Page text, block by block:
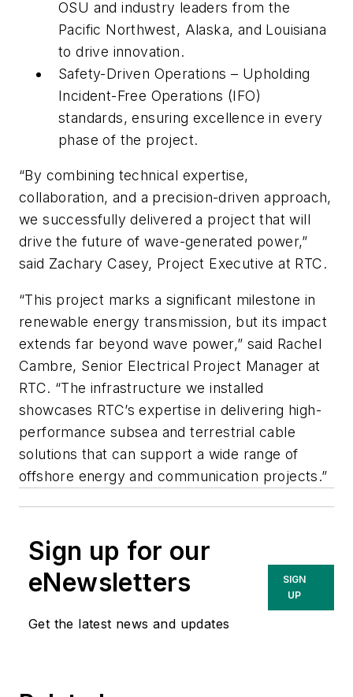
OSU and industry leaders from the
Pacific Northwest, Alaska, and Louisiana
to drive innovation.
Safety-Driven Operations – Upholding
Incident-Free Operations (IFO)
standards, ensuring excellence in every
phase of the project.
“By combining technical expertise,
collaboration, and a precision-driven approach,
we successfully delivered a project that will
drive the future of wave-generated power,”
said Zachary Casey, Project Executive at RTC.
“This project marks a significant milestone in
renewable energy transmission, but its impact
extends far beyond wave power,” said Rachel
Cambre, Senior Electrical Project Manager at
RTC. “The infrastructure we installed
showcases RTC’s expertise in delivering high-
performance subsea and terrestrial cable
solutions that can support a wide range of
offshore energy and communication projects.”
Sign up for our
eNewsletters
Get the latest news and updates
SIGN
UP